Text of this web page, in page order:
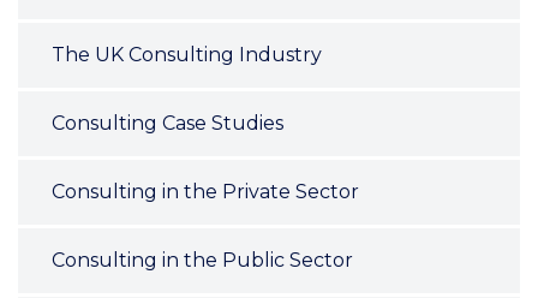
The UK Consulting Industry
Consulting Case Studies
Consulting in the Private Sector
Consulting in the Public Sector